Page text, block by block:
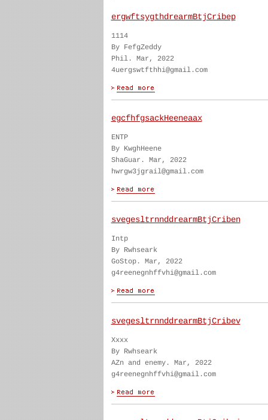
ergwftsygthdrearmBtjCribep
1114
By FefgZeddy
Phil. Mar, 2022
4uergswtfthhi@gmail.com
egcfhfgsackHeeneaax
ENTP
By KwghHeene
ShaGuar. Mar, 2022
hwrgw3jgrail@gmail.com
svegesltrnnddrearmBtjCriben
Intp
By Rwhseark
GoStop. Mar, 2022
g4reenegnhffvhi@gmail.com
svegesltrnnddrearmBtjCribev
Xxxx
By Rwhseark
AZn and enemy. Mar, 2022
g4reenegnhffvhi@gmail.com